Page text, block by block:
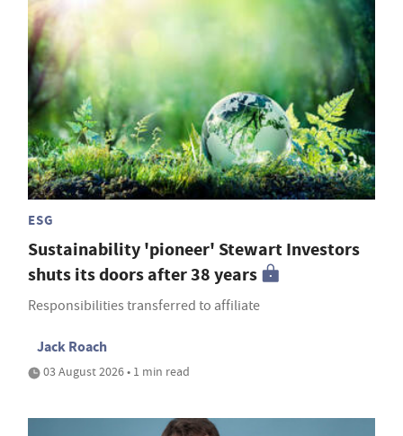
ESG
Sustainability 'pioneer' Stewart Investors
shuts its doors after 38 years
Responsibilities transferred to affiliate
Jack Roach
03 August 2026 • 1 min read